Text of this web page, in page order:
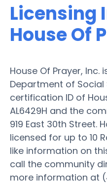
Licensing
House Of
House Of Prayer, Inc.
Department of Social
certification ID of
AL6429H and the
919 East 30th Street.
licensed for up to 10
like information on
call the community
more information at